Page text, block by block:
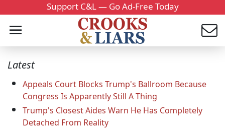
Support C&L — Go Ad-Free Today
Latest
Appeals Court Blocks Trump's Ballroom Because
Congress Is Apparently Still A Thing
Trump's Closest Aides Warn He Has Completely
Detached From Reality